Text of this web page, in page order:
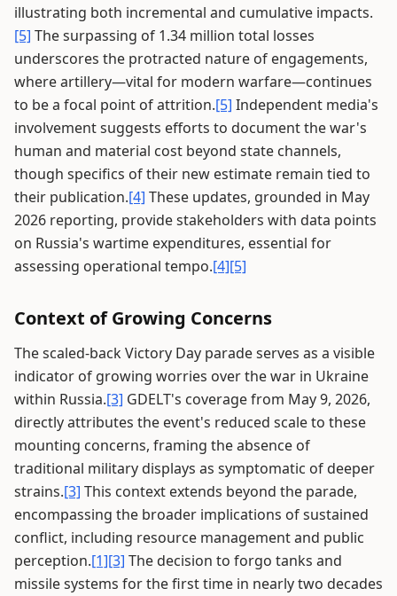
illustrating both incremental and cumulative impacts.
[5] The surpassing of 1.34 million total losses
underscores the protracted nature of engagements,
where artillery—vital for modern warfare—continues
to be a focal point of attrition.[5] Independent media's
involvement suggests efforts to document the war's
human and material cost beyond state channels,
though specifics of their new estimate remain tied to
their publication.[4] These updates, grounded in May
2026 reporting, provide stakeholders with data points
on Russia's wartime expenditures, essential for
assessing operational tempo.[4][5]
Context of Growing Concerns
The scaled-back Victory Day parade serves as a visible
indicator of growing worries over the war in Ukraine
within Russia.[3] GDELT's coverage from May 9, 2026,
directly attributes the event's reduced scale to these
mounting concerns, framing the absence of
traditional military displays as symptomatic of deeper
strains.[3] This context extends beyond the parade,
encompassing the broader implications of sustained
conflict, including resource management and public
perception.[1][3] The decision to forgo tanks and
missile systems for the first time in nearly two decades